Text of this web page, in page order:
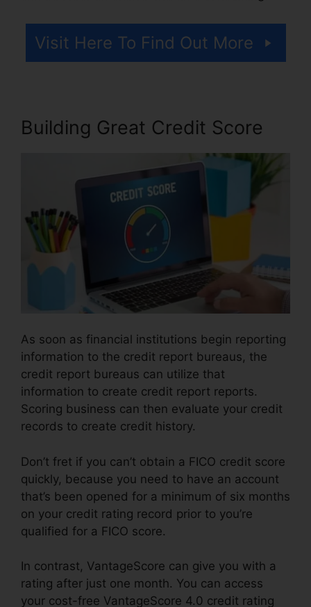
Visit Here To Find Out More
Building Great Credit Score
As soon as financial institutions begin reporting
information to the credit report bureaus, the
credit report bureaus can utilize that
information to create credit report reports.
Scoring business can then evaluate your credit
records to create credit history.
Don’t fret if you can’t obtain a FICO credit score
quickly, because you need to have an account
that’s been opened for a minimum of six months
on your credit rating record prior to you’re
qualified for a FICO score.
In contrast, VantageScore can give you with a
rating after just one month. You can access
your cost-free VantageScore 4.0 credit rating